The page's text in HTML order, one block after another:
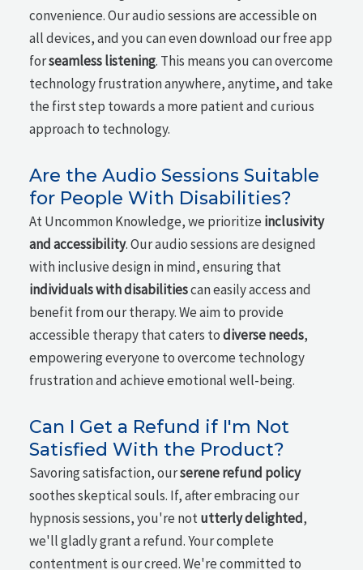
convenience. Our audio sessions are accessible on
all devices, and you can even download our free app
forseamless listening. This means you can overcome
technology frustration anywhere, anytime, and take
the first step towards a more patient and curious
approach to technology.
Are the Audio Sessions Suitable
for People With Disabilities?
At Uncommon Knowledge, we prioritize inclusivity
and accessibility. Our audio sessions are designed
with inclusive design in mind, ensuring that
individuals with disabilitiescan easily access and
benefit from our therapy. We aim to provide
accessible therapy that caters todiverse needs,
empowering everyone to overcome technology
frustration and achieve emotional well-being.
Can I Get a Refund if I'm Not
Satisfied With the Product?
Savoring satisfaction, ourserene refund policy
soothes skeptical souls. If, after embracing our
hypnosis sessions, you're notutterly delighted,
we'll gladly grant a refund. Your complete
contentment is our creed. We're committed to